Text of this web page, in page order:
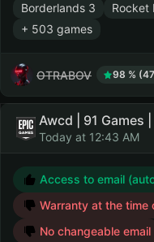
Borderlands 3 Rocket
+ 503 games
OTRABOV 98 %
Awcd | 91 Games
Today at 12:43 AM
Access to email
Warranty at the time
No changeable email